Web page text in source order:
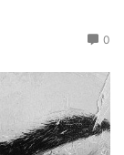
0